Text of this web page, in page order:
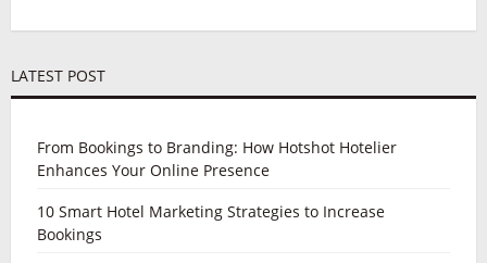
LATEST POST
From Bookings to Branding: How Hotshot Hotelier
Enhances Your Online Presence
10 Smart Hotel Marketing Strategies to Increase
Bookings